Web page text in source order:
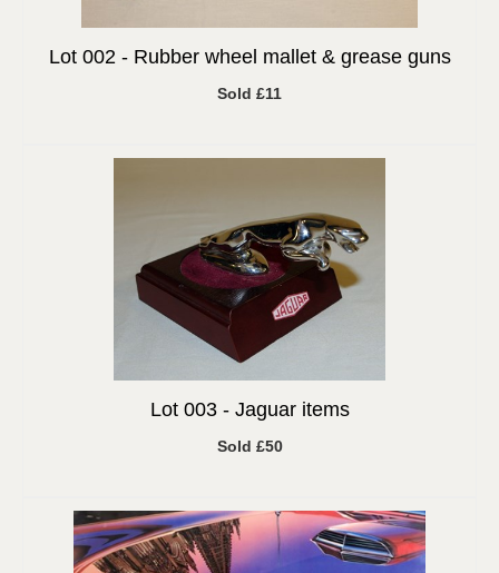
Lot 002 - Rubber wheel mallet & grease guns
Sold £11
Lot 003 - Jaguar items
Sold £50